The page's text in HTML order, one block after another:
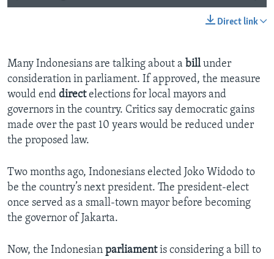
Direct link
Many Indonesians are talking about a billunder
consideration in parliament. If approved, the measure
would end directelections for local mayors and
governors in the country. Critics say democratic gains
made over the past 10 years would be reduced under
the proposed law.
Two months ago, Indonesians elected Joko Widodo to
be the country’s next president. The president-elect
once served as a small-town mayor before becoming
the governor of Jakarta.
Now, the Indonesian parliamentis considering a bill to